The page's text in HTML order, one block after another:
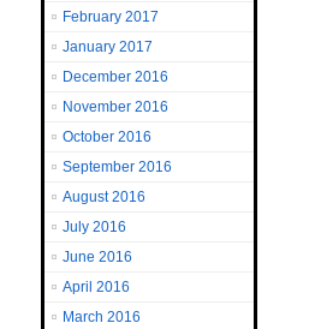
February 2017
January 2017
December 2016
November 2016
October 2016
September 2016
August 2016
July 2016
June 2016
April 2016
March 2016